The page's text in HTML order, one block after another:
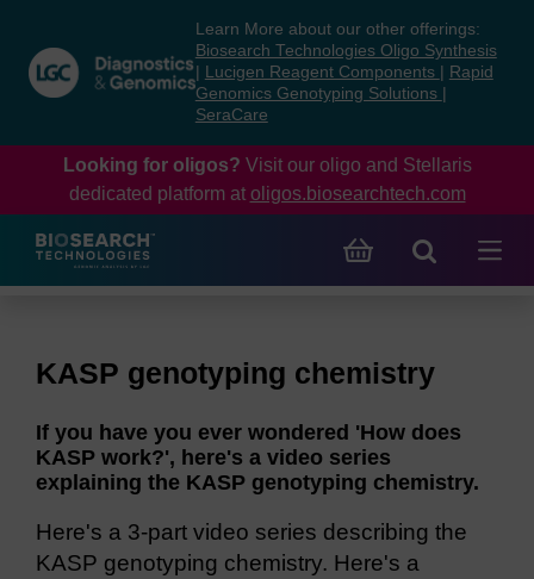
content
navigation
menu
Learn More about our other offerings:
Biosearch Technologies Oligo Synthesis
Lucigen Reagent Components
Rapid
Genomics Genotyping Solutions
SeraCare
Looking for oligos? Visit our oligo and Stellaris
dedicated platform at oligos.biosearchtech.com
KASP genotyping chemistry
If you have you ever wondered 'How does
KASP work?', here's a video series
explaining the KASP genotyping chemistry.
Here's a 3-part video series describing the
KASP genotyping chemistry. Here's a